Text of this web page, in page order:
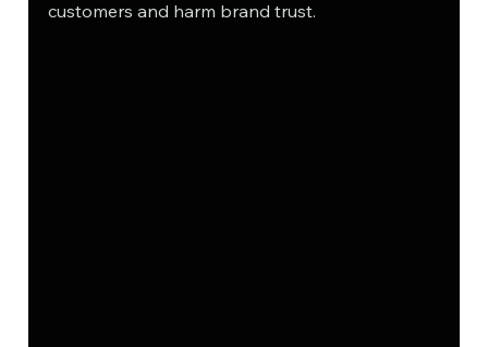
customers and harm brand trust.